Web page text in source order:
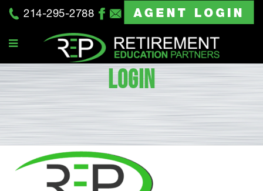
214-295-2788
LOGIN